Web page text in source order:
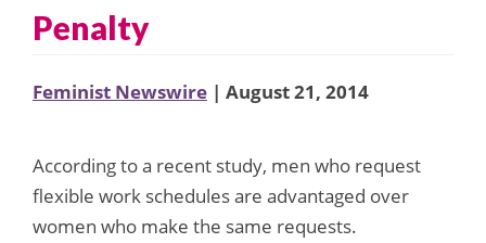
Penalty
Feminist Newswire | August 21, 2014
According to a recent study, men who request
flexible work schedules are advantaged over
women who make the same requests.